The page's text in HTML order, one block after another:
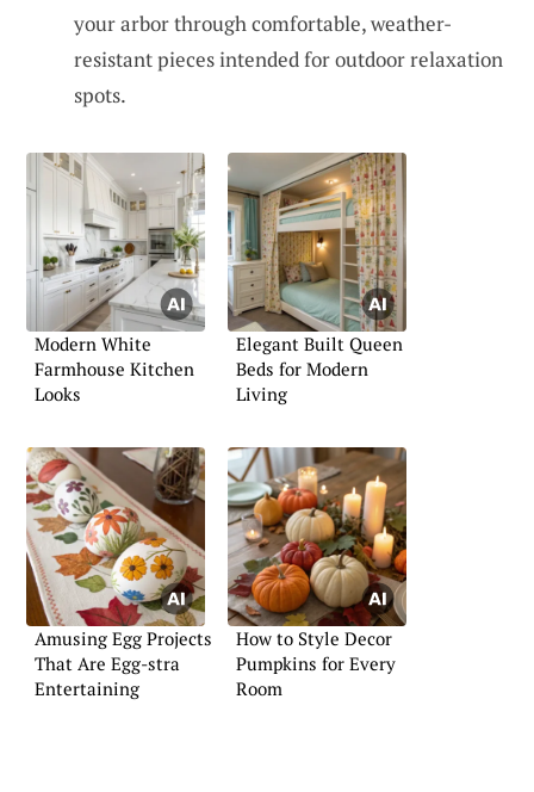
your arbor through comfortable, weather-
resistant pieces intended for outdoor relaxation
spots.
Modern White
Farmhouse Kitchen
Looks
Elegant Built Queen
Beds for Modern
Living
Amusing Egg Projects
That Are Egg-stra
Entertaining
How to Style Decor
Pumpkins for Every
Room